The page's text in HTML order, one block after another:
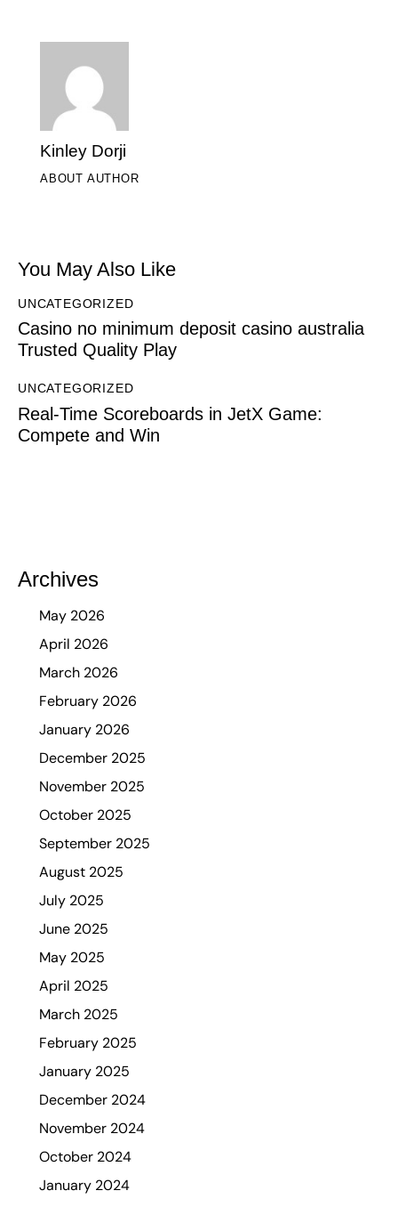
Kinley Dorji
ABOUT AUTHOR
You May Also Like
UNCATEGORIZED
Casino no minimum deposit casino australia
Trusted Quality Play
UNCATEGORIZED
Real-Time Scoreboards in JetX Game:
Compete and Win
Archives
May 2026
April 2026
March 2026
February 2026
January 2026
December 2025
November 2025
October 2025
September 2025
August 2025
July 2025
June 2025
May 2025
April 2025
March 2025
February 2025
January 2025
December 2024
November 2024
October 2024
January 2024